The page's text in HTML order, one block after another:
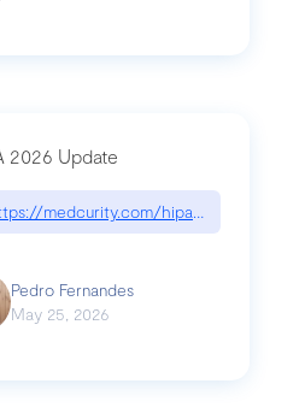
2026 Update
medcurity.com/hipaa-security-
Pedro Fernandes
May 25, 2026